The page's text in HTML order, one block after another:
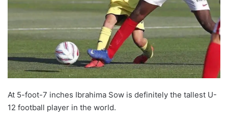
At 5-foot-7 inches Ibrahima Sow is definitely the tallest U-
12 football player in the world.